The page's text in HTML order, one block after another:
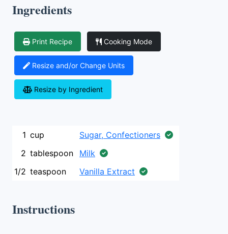
Ingredients
Print Recipe Cooking Mode
Resize and/or Change Units
Resize by Ingredient
1 cup
Sugar, Confectioners
2 tablespoon
Milk
1/2 teaspoon Vanilla Extract
Instructions